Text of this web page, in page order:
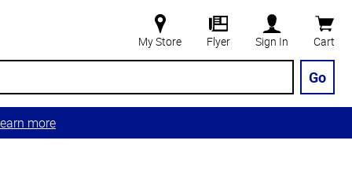
My Store Flyer Sign In Cart
Go
more